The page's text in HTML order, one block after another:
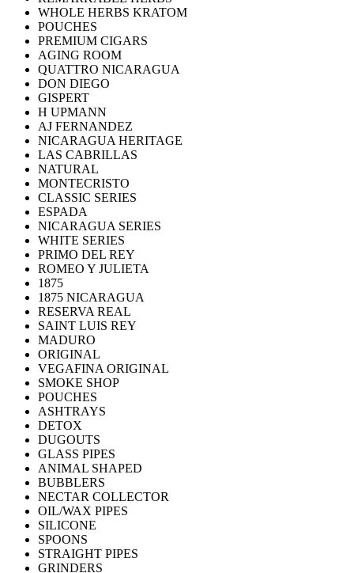
WHOLE HERBS KRATOM
POUCHES
PREMIUM CIGARS
AGING ROOM
QUATTRO NICARAGUA
DON DIEGO
GISPERT
H UPMANN
AJ FERNANDEZ
NICARAGUA HERITAGE
LAS CABRILLAS
NATURAL
MONTECRISTO
CLASSIC SERIES
ESPADA
NICARAGUA SERIES
WHITE SERIES
PRIMO DEL REY
ROMEO Y JULIETA
1875
1875 NICARAGUA
RESERVA REAL
SAINT LUIS REY
MADURO
ORIGINAL
VEGAFINA ORIGINAL
SMOKE SHOP
POUCHES
ASHTRAYS
DETOX
DUGOUTS
GLASS PIPES
ANIMAL SHAPED
BUBBLERS
NECTAR COLLECTOR
OIL/WAX PIPES
SILICONE
SPOONS
STRAIGHT PIPES
GRINDERS